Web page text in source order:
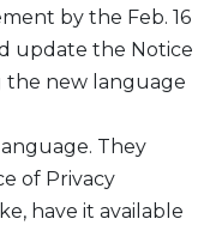
by the Feb. 16
update the Notice
the new language
language. They
of Privacy
have it available